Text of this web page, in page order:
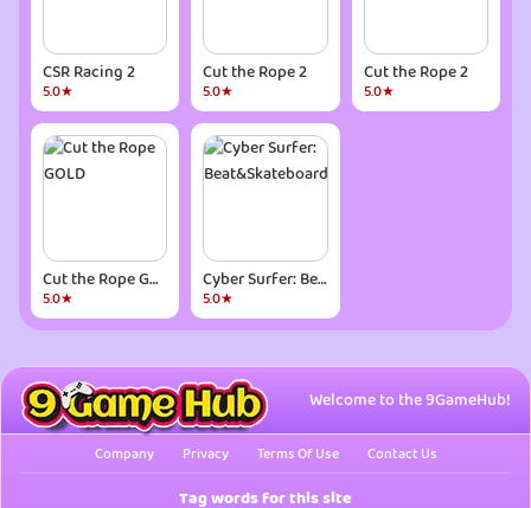
CSR Racing 2
5.0★
Cut the Rope 2
5.0★
Cut the Rope 2
5.0★
Cut the Rope GOLD
5.0★
Cyber Surfer: Beat&Skateboard
5.0★
Welcome to the 9GameHub!
Company Privacy Terms Of Use Contact Us
Tag words for this site